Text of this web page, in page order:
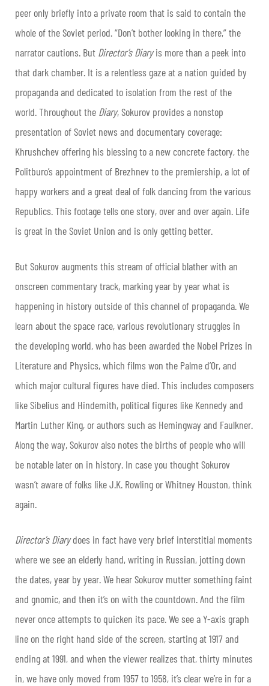
peer only briefly into a private room that is said to contain the
whole of the Soviet period. “Don’t bother looking in there,” the
narrator cautions. But Director’s Diaryis more than a peek into
that dark chamber. It is a relentless gaze at a nation guided by
propaganda and dedicated to isolation from the rest of the
world. Throughout the Diary, Sokurov provides a nonstop
presentation of Soviet news and documentary coverage:
Khrushchev offering his blessing to a new concrete factory, the
Politburo’s appointment of Brezhnev to the premiership, a lot of
happy workers and a great deal of folk dancing from the various
Republics. This footage tells one story, over and over again. Life
is great in the Soviet Union and is only getting better.
But Sokurov augments this stream of official blather with an
onscreen commentary track, marking year by year what is
happening in history outside of this channel of propaganda. We
learn about the space race, various revolutionary struggles in
the developing world, who has been awarded the Nobel Prizes in
Literature and Physics, which films won the Palme d’Or, and
which major cultural figures have died. This includes composers
like Sibelius and Hindemith, political figures like Kennedy and
Martin Luther King, or authors such as Hemingway and Faulkner.
Along the way, Sokurov also notes the births of people who will
be notable later on in history. In case you thought Sokurov
wasn’t aware of folks like J.K. Rowling or Whitney Houston, think
again.
Director’s Diarydoes in fact have very brief interstitial moments
where we see an elderly hand, writing in Russian, jotting down
the dates, year by year. We hear Sokurov mutter something faint
and gnomic, and then it’s on with the countdown. And the film
never once attempts to quicken its pace. We see a Y-axis graph
line on the right hand side of the screen, starting at 1917 and
ending at 1991, and when the viewer realizes that, thirty minutes
in, we have only moved from 1957 to 1958, it’s clear we’re in for a